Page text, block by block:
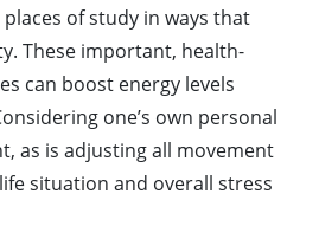
of study in ways that
These important, health-
can boost energy levels
one’s own personal
as is adjusting all movement
situation and overall stress